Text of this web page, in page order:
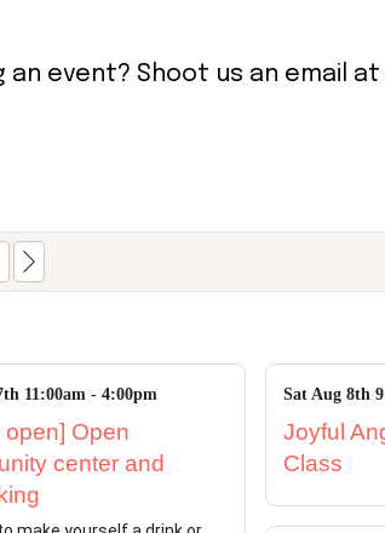
event? Shoot us an email at